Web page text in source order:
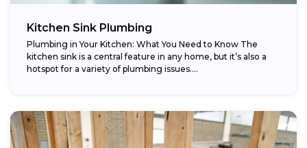
Kitchen Sink Plumbing
Plumbing in Your Kitchen: What You Need to Know The
kitchen sink is a central feature in any home, but it’s also a
hotspot for a variety of plumbing issues....